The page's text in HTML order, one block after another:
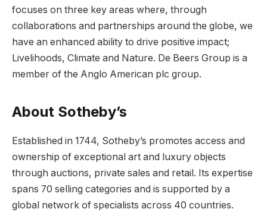
focuses on three key areas where, through
collaborations and partnerships around the globe, we
have an enhanced ability to drive positive impact;
Livelihoods, Climate and Nature. De Beers Group is a
member of the Anglo American plc group.
About Sotheby’s
Established in 1744, Sotheby’s promotes access and
ownership of exceptional art and luxury objects
through auctions, private sales and retail. Its expertise
spans 70 selling categories and is supported by a
global network of specialists across 40 countries.